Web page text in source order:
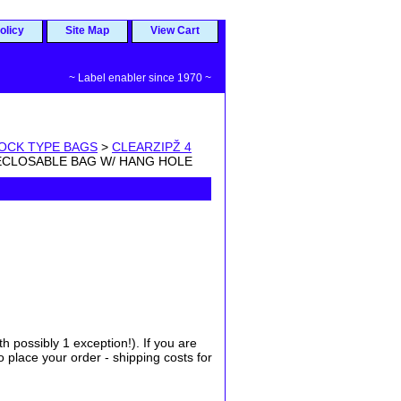
Site Map View Cart
~ Label enabler since 1970 ~
TYPE BAGS > CLEARZIPŽ 4
BAG W/ HANG HOLE
possibly 1 exception!). If you are
place your order - shipping costs for